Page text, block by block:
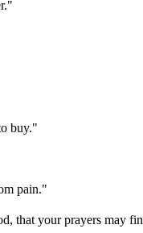
buy."
pain."
that your prayers may